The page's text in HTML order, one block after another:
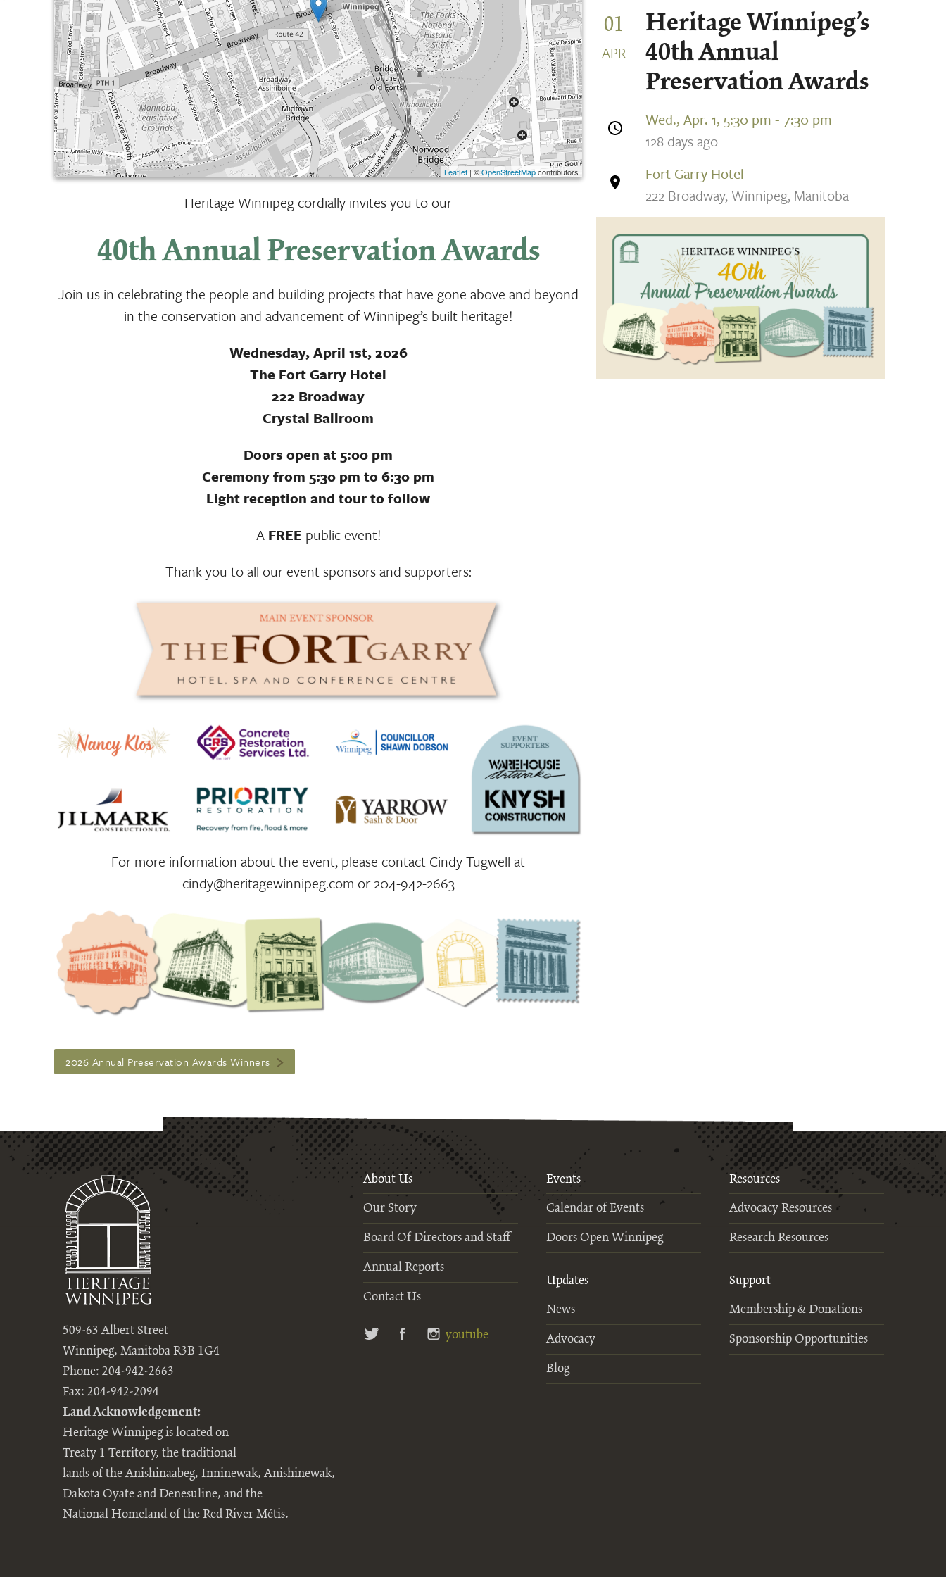
Leaflet| ©OpenStreetMapcontributors
Heritage Winnipeg cordially invites you to our
40th Annual Preservation Awards
Join us in celebrating the people and building projects that have gone above and beyond
in the conservation and advancement of Winnipeg’s built heritage!
Wednesday, April 1st, 2026
The Fort Garry Hotel
222 Broadway
Crystal Ballroom
Doors open at 5:00 pm
Ceremony from 5:30 pm to 6:30 pm
Light reception and tour to follow
A FREE public event!
Thank you to all our event sponsors and supporters:
For more information about the event, please contact Cindy Tugwell at
cindy@heritagewinnipeg.com or 204-942-2663
2026 Annual Preservation Awards Winners
01
APR
Heritage Winnipeg’s
40th Annual
Preservation Awards
Wed., Apr. 1, 5:30 pm - 7:30 pm
128 days ago
Fort Garry Hotel
222 Broadway, Winnipeg, Manitoba
509-63 Albert Street
Winnipeg, Manitoba R3B 1G4
Phone: 204-942-2663
Fax: 204-942-2094
Land Acknowledgement:
Heritage Winnipeg is located on
Treaty 1 Territory, the traditional
lands of the Anishinaabeg, Inninewak, Anishinewak,
Dakota Oyate and Denesuline, and the
National Homeland of the Red River Métis.
About Us
Our Story
Board Of Directors and Staff
Annual Reports
Contact Us
twitter facebookinstagram
youtube
Events
Calendar of Events
Doors Open Winnipeg
Updates
News
Advocacy
Blog
Resources
Advocacy Resources
Research Resources
Support
Membership & Donations
Sponsorship Opportunities